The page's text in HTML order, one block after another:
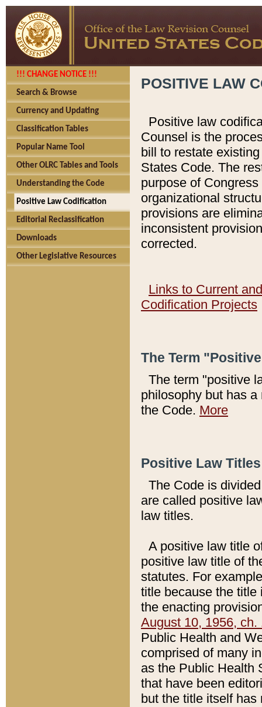
!!! CHANGE NOTICE !!!
Search & Browse
Currency and Updating
Classification Tables
Popular Name Tool
Other OLRC Tables and Tools
Understanding the Code
Positive Law Codification
Editorial Reclassification
Downloads
Other Legislative Resources
POSITIVE LAW
Positive law
Counsel is the
bill to restate
States Code. The
purpose of
organizational
provisions are
inconsistent
corrected.
Links to Current
Codification Projects
The Term
The term "positive
philosophy but has
the Code. More
Positive Law
The Code is
are called positive
law titles.
A positive law title
positive law title of
statutes. For
title because the title
the enacting
August 10, 1956, ch.
Public Health and
comprised of many
as the Public Health
that have been
but the title itself